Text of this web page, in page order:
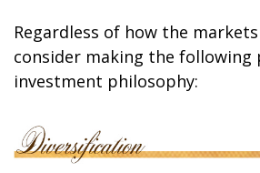
Regardless of how the
consider making the
investment philosophy: